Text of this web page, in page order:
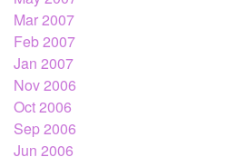
Mar 2007
Feb 2007
Jan 2007
Nov 2006
Oct 2006
Sep 2006
Jun 2006